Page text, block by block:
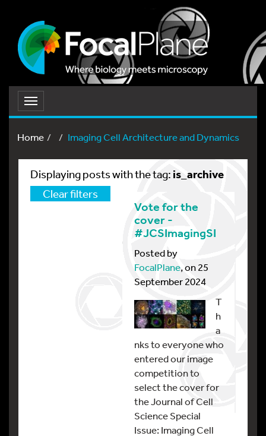
Toggle
navigation
Home
Imaging Cell Architecture and Dynamics
Displaying posts with the tag: is_archive
Clear filters
Vote for the
cover -
#JCSImagingSI
Posted by
FocalPlane, on 25
September 2024
T
h
a
nks to everyone who
entered our image
competition to
select the cover for
the Journal of Cell
Science Special
Issue: Imaging Cell